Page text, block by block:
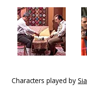
Characters played by